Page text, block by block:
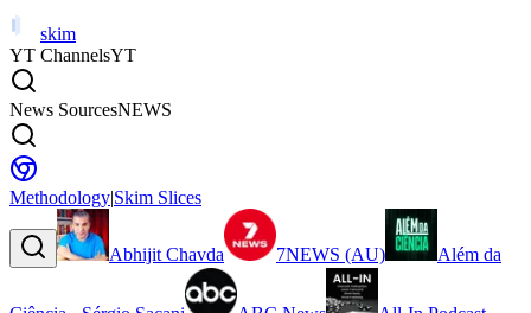
skim
YT ChannelsYT
News SourcesNEWS
Methodology|Skim Slices
Abhijit Chavda 7NEWS (AU) Além da